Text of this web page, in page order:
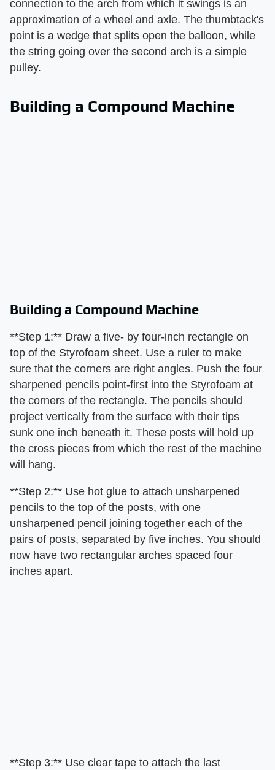
connection to the arch from which it swings is an
approximation of a wheel and axle. The thumbtack's
point is a wedge that splits open the balloon, while
the string going over the second arch is a simple
pulley.
Building a Compound Machine
Building a Compound Machine
**Step 1:** Draw a five- by four-inch rectangle on
top of the Styrofoam sheet. Use a ruler to make
sure that the corners are right angles. Push the four
sharpened pencils point-first into the Styrofoam at
the corners of the rectangle. The pencils should
project vertically from the surface with their tips
sunk one inch beneath it. These posts will hold up
the cross pieces from which the rest of the machine
will hang.
**Step 2:** Use hot glue to attach unsharpened
pencils to the top of the posts, with one
unsharpened pencil joining together each of the
pairs of posts, separated by five inches. You should
now have two rectangular arches spaced four
inches apart.
**Step 3:** Use clear tape to attach the last